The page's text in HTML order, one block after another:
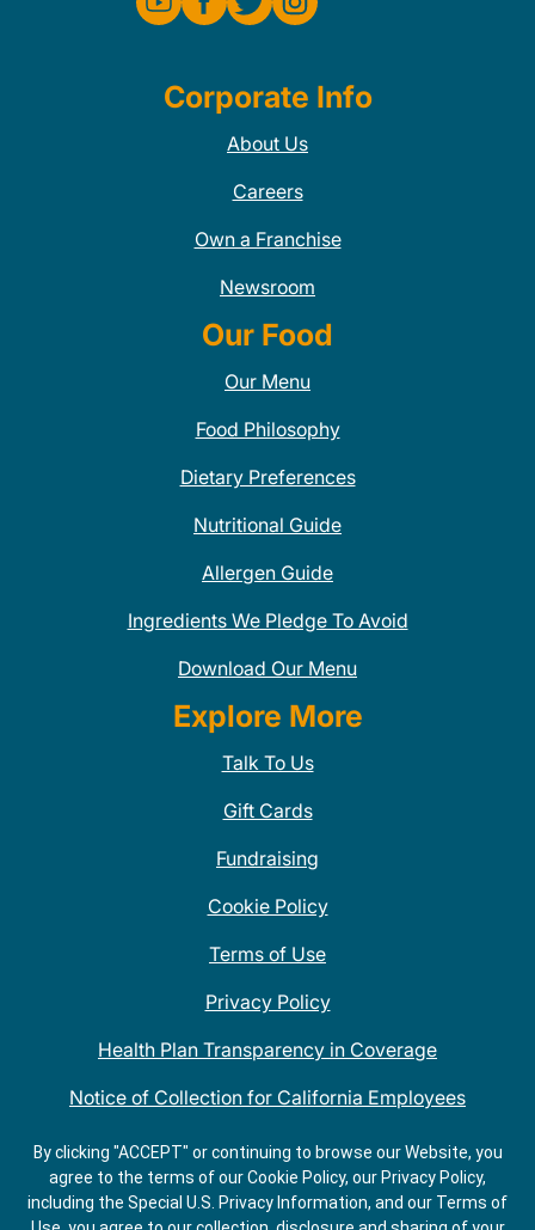
Corporate Info
About Us
Careers
Own a Franchise
Newsroom
Our Food
Our Menu
Food Philosophy
Dietary Preferences
Nutritional Guide
Allergen Guide
Ingredients We Pledge To Avoid
Download Our Menu
Explore More
Talk To Us
Gift Cards
Fundraising
Cookie Policy
Terms of Use
Privacy Policy
Health Plan Transparency in Coverage
Notice of Collection for California Employees
QDOBA Mexican Restaurant Locations Near Me
Do Not Share My Information
By clicking "ACCEPT" or continuing to browse our Website, you
agree to the terms of our Cookie Policy, our Privacy Policy,
including the Special U.S. Privacy Information, and our Terms of